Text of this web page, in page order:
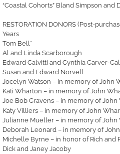
“Coastal Cohorts” Bland Simpson and
RESTORATION DONORS (Post-
Years
Tom Bell*
Al and Linda Scarborough
Edward Calvitti and Cynthia Carver-
Susan and Edward Norvell
Jocelyn Watson – in memory of John
Kati Wharton – in memory of John
Joe Bob Cravens – in memory of John
Katy Villiers – in memory of John
Julianne Mueller – in memory of John
Deborah Leonard – in memory of
Michelle Byrne – in honor of Rich and
Dick and Janey Jacoby